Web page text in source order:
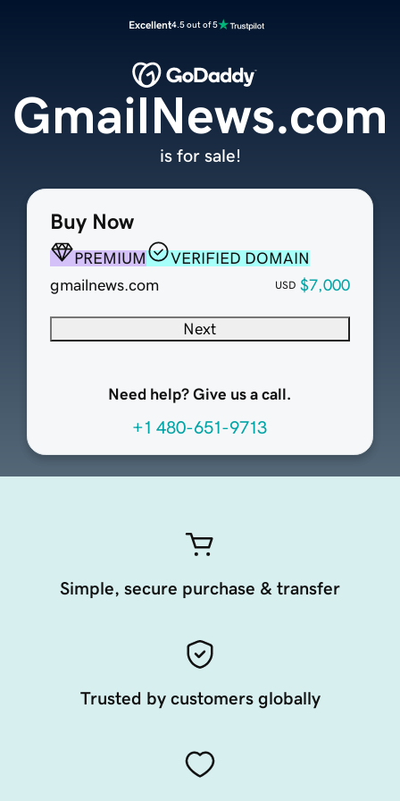
Excellent4.5 out of 5
Buy Now
PREMIUM
VERIFIED DOMAIN
gmailnews.com
USD $7,000
Next
Need help? Give us a call.
+1 480-651-9713
GmailNews.com
is for sale!
Simple, secure purchase & transfer
Trusted by customers globally